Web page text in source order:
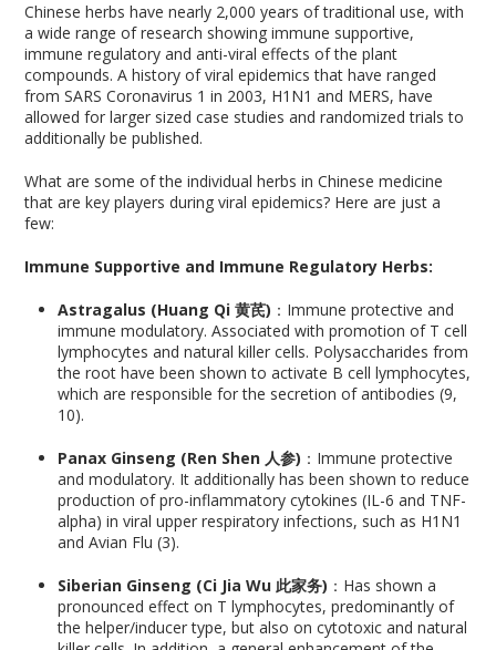
Chinese herbs have nearly 2,000 years of traditional use, with
a wide range of research showing immune supportive,
immune regulatory and anti-viral effects of the plant
compounds. A history of viral epidemics that have ranged
from SARS Coronavirus 1 in 2003, H1N1 and MERS, have
allowed for larger sized case studies and randomized trials to
additionally be published.
What are some of the individual herbs in Chinese medicine
that are key players during viral epidemics? Here are just a
few:
Immune Supportive and Immune Regulatory Herbs:
Astragalus (Huang Qi 黄芪) ：Immune protective and
immune modulatory. Associated with promotion of T cell
lymphocytes and natural killer cells. Polysaccharides from
the root have been shown to activate B cell lymphocytes,
which are responsible for the secretion of antibodies (9,
10).
Panax Ginseng (Ren Shen 人参) ：Immune protective
and modulatory. It additionally has been shown to reduce
production of pro-inflammatory cytokines (IL-6 and TNF-
alpha) in viral upper respiratory infections, such as H1N1
and Avian Flu (3).
Siberian Ginseng (Ci Jia Wu 此家务) ：Has shown a
pronounced effect on T lymphocytes, predominantly of
the helper/inducer type, but also on cytotoxic and natural